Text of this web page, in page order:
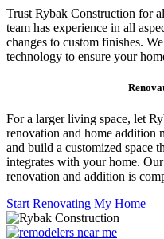
Trust Rybak Construction for
team has experience in all
changes to custom finishes.
technology to ensure your
For a larger living space, let
renovation and home addition
and build a customized space
integrates with your home.
renovation and addition is
Start Renovating My Home